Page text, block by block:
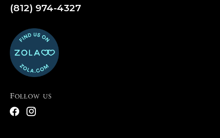
(812) 974-4327
Follow us